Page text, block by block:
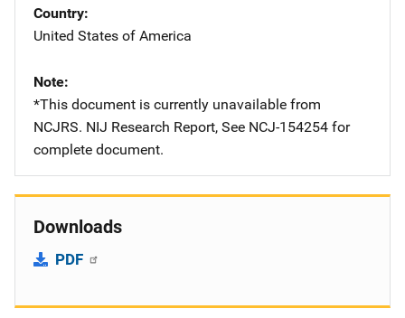
Country
United States of America
Note
*This document is currently unavailable from
NCJRS. NIJ Research Report, See NCJ-154254 for
complete document.
Downloads
PDF